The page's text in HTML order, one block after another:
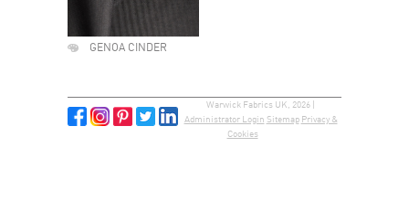
GENOA CINDER
Warwick Fabrics UK, 2026 |
Administrator Login Sitemap Privacy &
Cookies